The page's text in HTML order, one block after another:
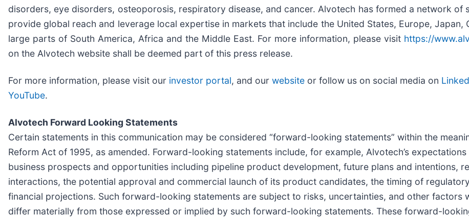
disorders, eye disorders, osteoporosis, respiratory disease, and cancer. Alvotech has formed a network of
provide global reach and leverage local expertise in markets that include the United States, Europe, Japan,
large parts of South America, Africa and the Middle East. For more information, please visit https://
on the Alvotech website shall be deemed part of this press release.
For more information, please visit our investor portal, and our website or follow us on social media on
YouTube.
Alvotech Forward Looking Statements
Certain statements in this communication may be considered “forward-looking statements” within the
Reform Act of 1995, as amended. Forward-looking statements include, for example, Alvotech’s
business prospects and opportunities including pipeline product development, future plans and intentions,
interactions, the potential approval and commercial launch of its product candidates, the timing of
financial projections. Such forward-looking statements are subject to risks, uncertainties, and other factors
differ materially from those expressed or implied by such forward-looking statements. These forward-